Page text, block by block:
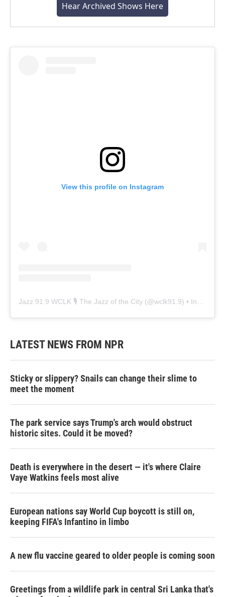
Hear Archived Shows Here
View this profile on Instagram
Jazz 91.9 WCLK 🎙️ The Jazz of the City (@wclk91.9) • Instagram photos and videos
LATEST NEWS FROM NPR
Sticky or slippery? Snails can change their slime to
meet the moment
The park service says Trump's arch would obstruct
historic sites. Could it be moved?
Death is everywhere in the desert — it's where Claire
Vaye Watkins feels most alive
European nations say World Cup boycott is still on,
keeping FIFA's Infantino in limbo
A new flu vaccine geared to older people is coming soon
Greetings from a wildlife park in central Sri Lanka that's